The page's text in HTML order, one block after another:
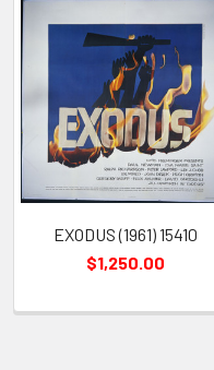
Related
Products
EXODUS (1961) 15410
$1,250.00